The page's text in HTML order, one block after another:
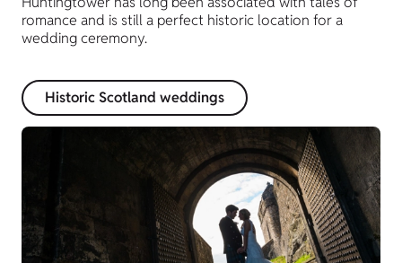
romance and is still a perfect historic location for a
wedding ceremony.
Historic Scotland weddings